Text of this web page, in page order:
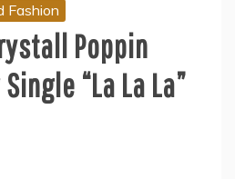
Fashion
Poppin
“La La La”